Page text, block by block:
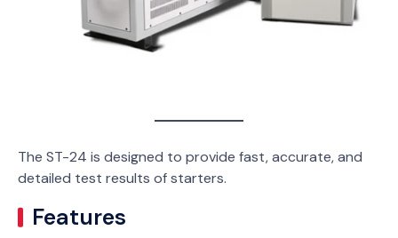
The ST-24 is designed to provide fast, accurate, and
detailed test results of starters.
Features